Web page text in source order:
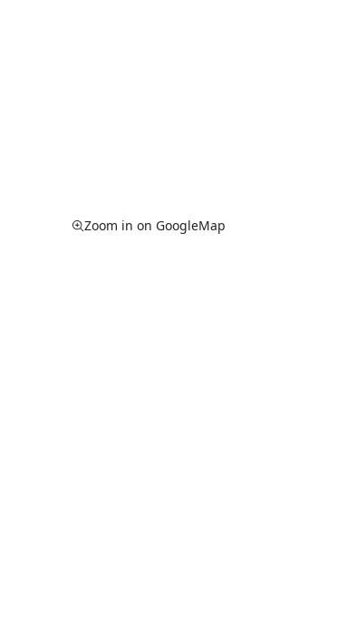
Zoom in on GoogleMap